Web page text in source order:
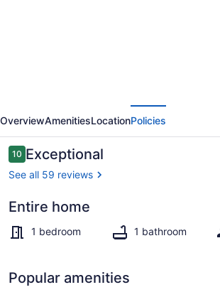
A
perfect
couple's
only
getaway.
OverviewAmenitiesLocationPolicies
Reviews
1010 out of 10
Exceptional
See all 59 reviews
Entire home
1 bedroom 1 bathroom
Popular amenities